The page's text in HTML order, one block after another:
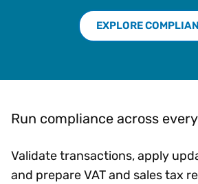
EXPLORE
Run compliance across
Validate transactions, apply
and prepare VAT and sales tax